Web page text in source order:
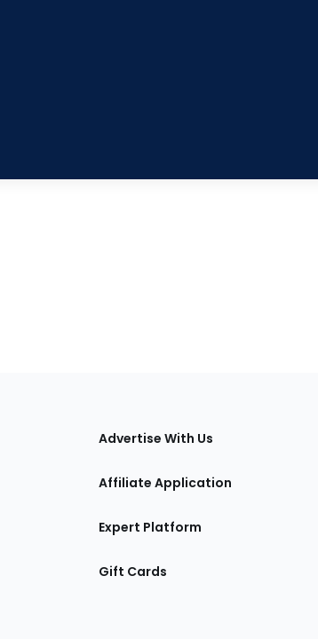
Advertise With Us
Affiliate Application
Expert Platform
Gift Cards